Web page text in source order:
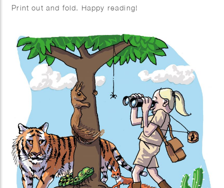
Print out and fold. Happy reading!